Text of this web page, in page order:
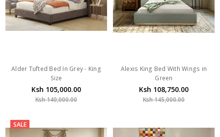
Alder Tufted Bed In Grey - King
Size
Ksh 105,000.00
Ksh 140,000.00
Alexis King Bed With Wings in
Green
Ksh 108,750.00
Ksh 145,000.00
SALE